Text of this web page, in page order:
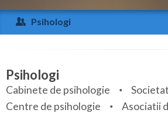
Arad
Arges
Bihor
Bistrita-Nasaud
Psihologi
Specialitati
Servicii
Psihologi
Cabinete de psihologie
Centre de psihologie
Asociatii